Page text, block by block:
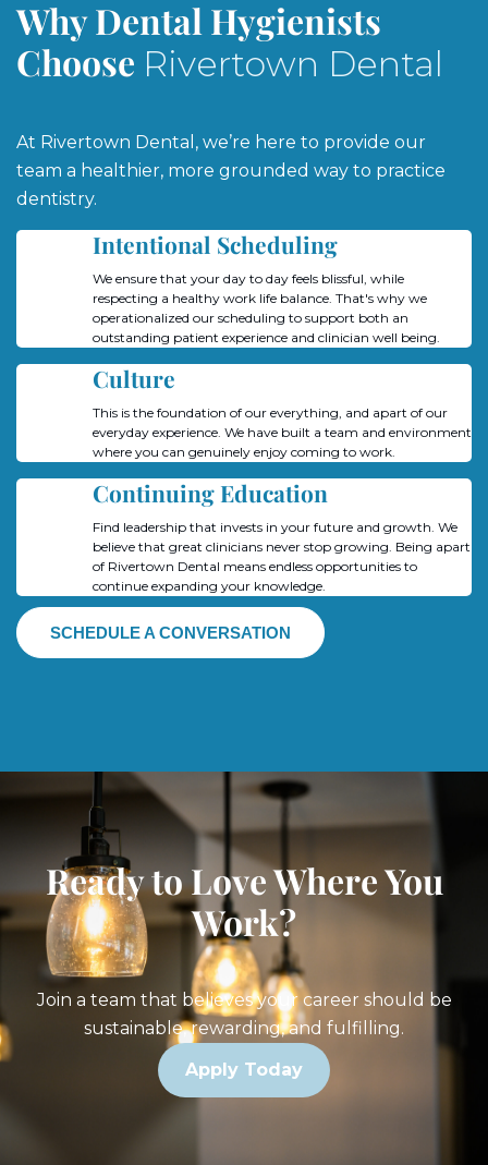
Why Dental Hygienists
Choose Rivertown Dental
At Rivertown Dental, we’re here to provide our
team a healthier, more grounded way to practice
dentistry.
Intentional Scheduling
We ensure that your day to day feels blissful, while
respecting a healthy work life balance. That's why we
operationalized our scheduling to support both an
outstanding patient experience and clinician well being.
Culture
This is the foundation of our everything, and apart of our
everyday experience. We have built a team and environment
where you can genuinely enjoy coming to work.
Continuing Education
Find leadership that invests in your future and growth. We
believe that great clinicians never stop growing. Being apart
of Rivertown Dental means endless opportunities to
continue expanding your knowledge.
SCHEDULE A CONVERSATION
Ready to Love Where You
Work?
Join a team that believes your career should be
sustainable, rewarding, and fulfilling.
Apply Today